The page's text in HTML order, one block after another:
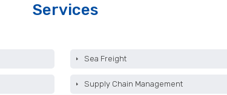
Services
Sea Freight
Supply Chain Management